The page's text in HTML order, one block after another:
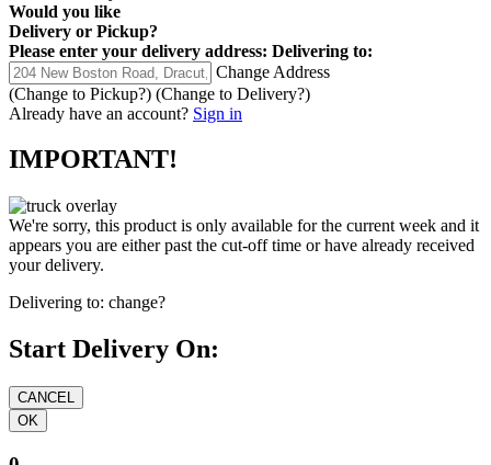
Would you like
Delivery or Pickup?
Please enter your delivery address: Delivering to:
Change Address
(Change to Pickup?) (Change to Delivery?)
Already have an account? Sign in
IMPORTANT!
We're sorry, this product is only available for the current week and it
appears you are either past the cut-off time or have already received
your delivery.
Delivering to: change?
Start Delivery On: